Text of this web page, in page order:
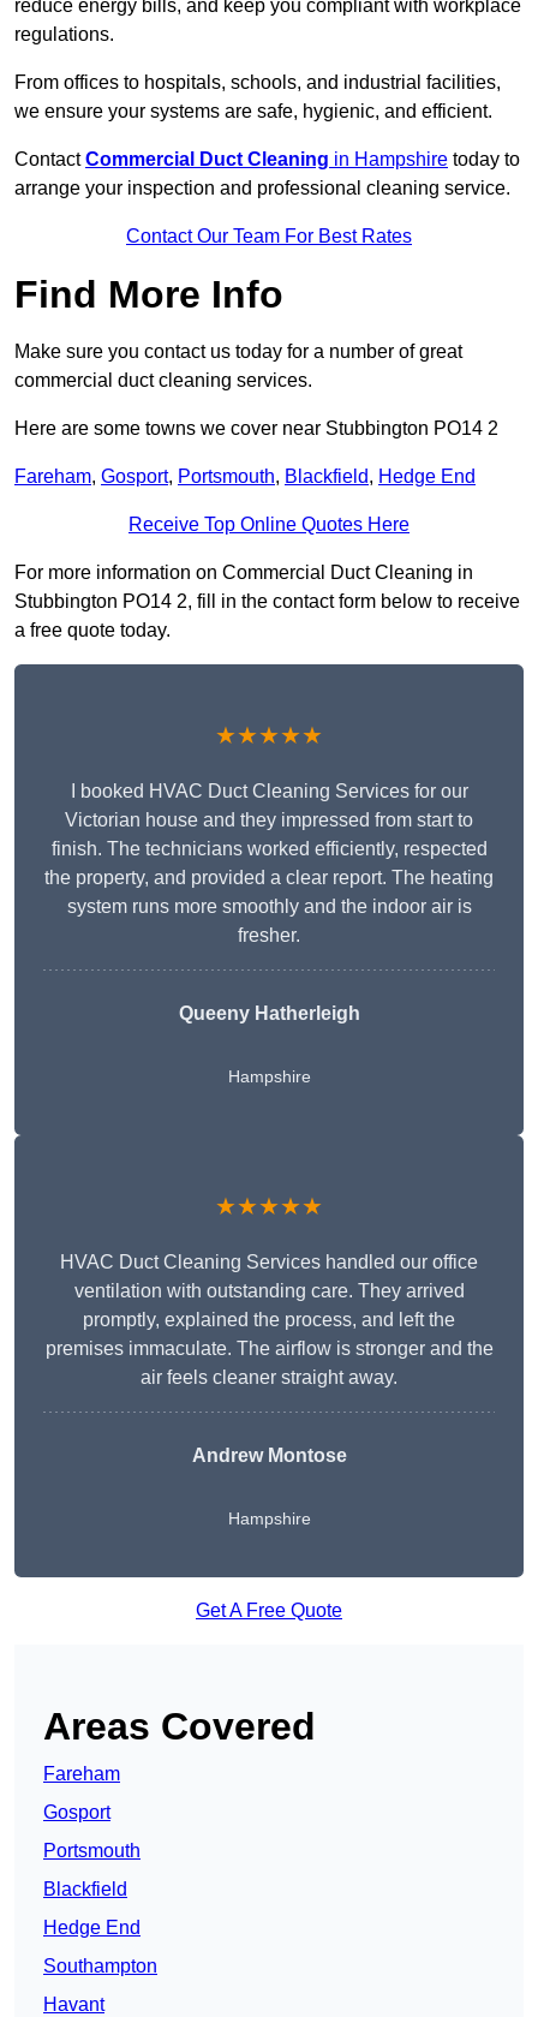
reduce energy bills, and keep you compliant with workplace
regulations.
From offices to hospitals, schools, and industrial facilities,
we ensure your systems are safe, hygienic, and efficient.
ContactCommercial Duct Cleaning in Hampshire today to
arrange your inspection and professional cleaning service.
Contact Our Team For Best Rates
Find More Info
Make sure you contact us today for a number of great
commercial duct cleaning services.
Here are some towns we cover near Stubbington PO14 2
Fareham, Gosport, Portsmouth, Blackfield, Hedge End
Receive Top Online Quotes Here
For more information on Commercial Duct Cleaning in
Stubbington PO14 2, fill in the contact form below to receive
a free quote today.
★★★★★
I booked HVAC Duct Cleaning Services for our
Victorian house and they impressed from start to
finish. The technicians worked efficiently, respected
the property, and provided a clear report. The heating
system runs more smoothly and the indoor air is
fresher.
Queeny Hatherleigh
Hampshire
★★★★★
HVAC Duct Cleaning Services handled our office
ventilation with outstanding care. They arrived
promptly, explained the process, and left the
premises immaculate. The airflow is stronger and the
air feels cleaner straight away.
Andrew Montose
Hampshire
Get A Free Quote
Areas Covered
Fareham
Gosport
Portsmouth
Blackfield
Hedge End
Southampton
Havant